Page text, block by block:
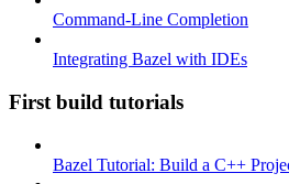
Command-Line Completion
Integrating Bazel with IDEs
First build tutorials
Bazel Tutorial: Build a C++